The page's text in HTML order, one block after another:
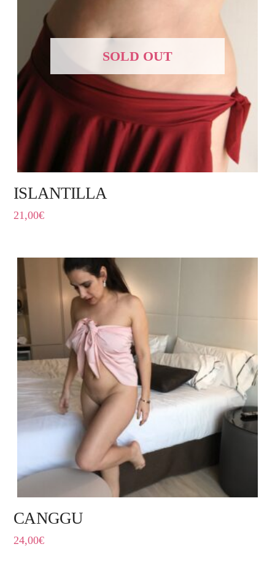
SOLD OUT
ISLANTILLA
21,00€
CANGGU
24,00€